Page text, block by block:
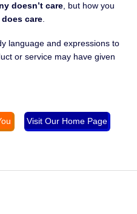
doesn’t care , but how you
care
language and expressions to
or service may have given
Visit Our Home Page